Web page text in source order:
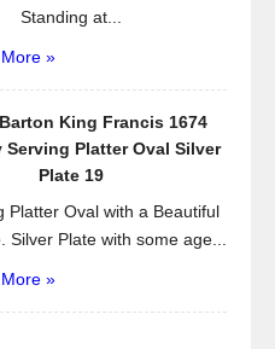
Standing at...
»
King Francis 1674
Serving Platter Oval Silver
Plate 19
Platter Oval with a Beautiful
Plate with some age...
»